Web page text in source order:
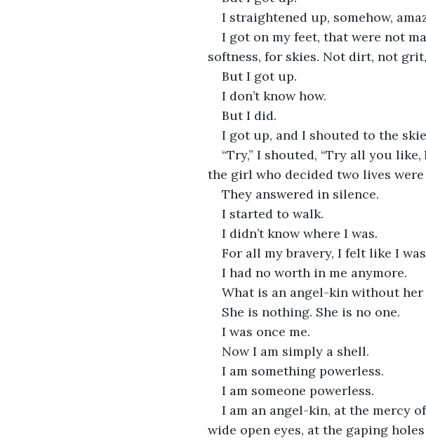
I straightened up, somehow,
I got on my feet, that were not
softness, for skies. Not dirt, not
But I got up.
I don’t know how.
But I did.
I got up, and I shouted to the
“Try,” I shouted, “Try all you
the girl who decided two lives
They answered in silence.
I started to walk.
I didn’t know where I was.
For all my bravery, I felt like I
I had no worth in me anymore.
What is an angel-kin without her
She is nothing. She is no one.
I was once me.
Now I am simply a shell.
I am something powerless.
I am someone powerless.
I am an angel-kin, at the mercy
wide open eyes, at the gaping